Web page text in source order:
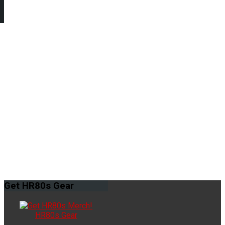
Get HR80s Gear
HR80s Gear